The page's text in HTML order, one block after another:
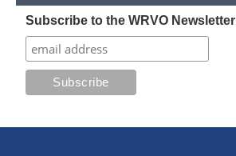
Subscribe to the WRVO Newsletter